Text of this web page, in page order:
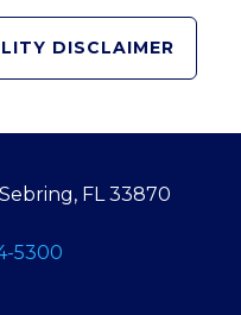
DISCLAIMER
FL 33870
5300